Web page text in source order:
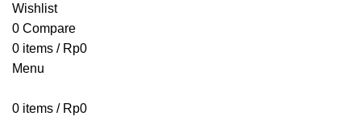
Wishlist
0 Compare
0 items / Rp0
Menu
0 items / Rp0